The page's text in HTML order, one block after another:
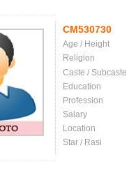
CM530730
Age / Height
Religion
Caste / Subcaste
Education
Profession
Salary
Location
Star / Rasi